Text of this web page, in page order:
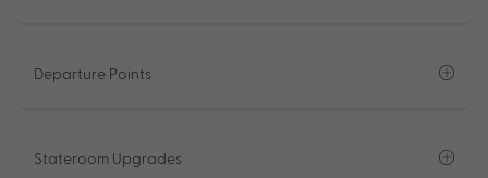
Departure Points
Stateroom Upgrades